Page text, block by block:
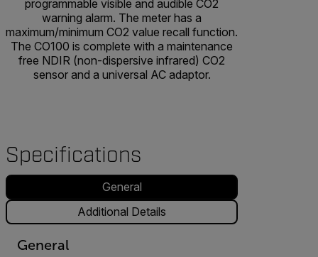
programmable visible and audible CO2
warning alarm. The meter has a
maximum/minimum CO2 value recall function.
The CO100 is complete with a maintenance
free NDIR (non-dispersive infrared) CO2
sensor and a universal AC adaptor.
Specifications
General
Additional Details
General